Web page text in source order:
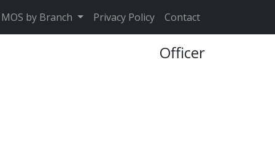
MOS by Branch Privacy Policy Contact
Officer